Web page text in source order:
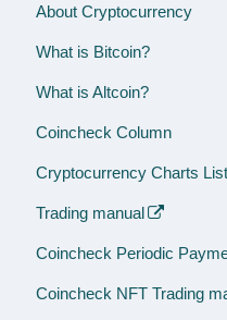
About Cryptocurrency
What is Bitcoin?
What is Altcoin?
Coincheck Column
Cryptocurrency Charts List
Trading manual
Coincheck Periodic
Coincheck NFT Trading